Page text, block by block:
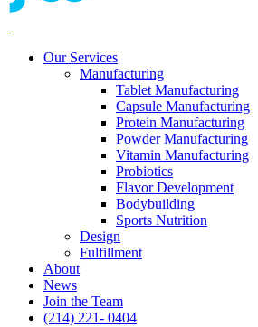
Our Services
Manufacturing
Tablet Manufacturing
Capsule Manufacturing
Protein Manufacturing
Powder Manufacturing
Vitamin Manufacturing
Probiotics
Flavor Development
Bodybuilding
Sports Nutrition
Design
Fulfillment
About
News
Join the Team
(214) 221- 0404